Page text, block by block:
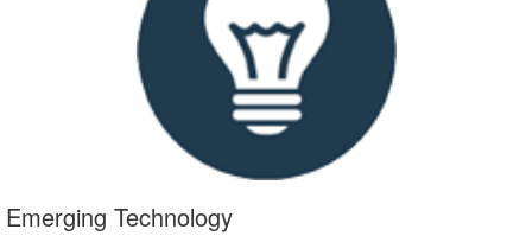
Emerging Technology